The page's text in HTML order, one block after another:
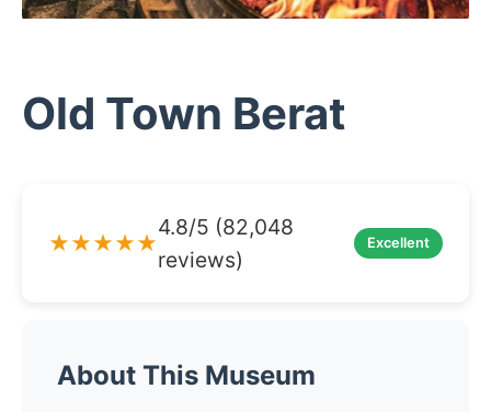
Old Town Berat
★★★★★
4.8/5 (82,048
reviews)
Excellent
About This Museum